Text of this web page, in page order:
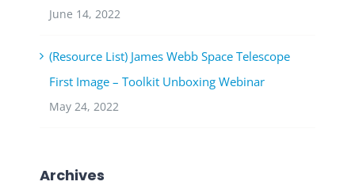
June 14, 2022
(Resource List) James Webb Space Telescope
First Image – Toolkit Unboxing Webinar
May 24, 2022
Archives